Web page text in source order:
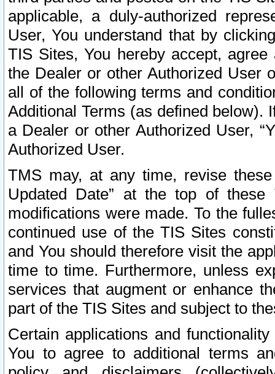
applicable, a duly-authorized
User, You understand that by
TIS Sites, You hereby accept,
the Dealer or other Authorized User
all of the following terms and
Additional Terms (as defined below).
a Dealer or other Authorized User,
Authorized User.
TMS may, at any time, revise
Updated Date” at the top of
modifications were made. To the
continued use of the TIS Sites
and You should therefore visit the
time to time. Furthermore, unless
services that augment or enhance
part of the TIS Sites and subject to
Certain applications and
You to agree to additional terms